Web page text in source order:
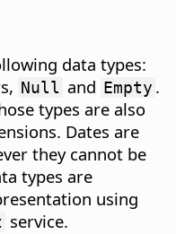
data types:
Null and Empty .
types are also
Dates are
they cannot be
types are
using
service.